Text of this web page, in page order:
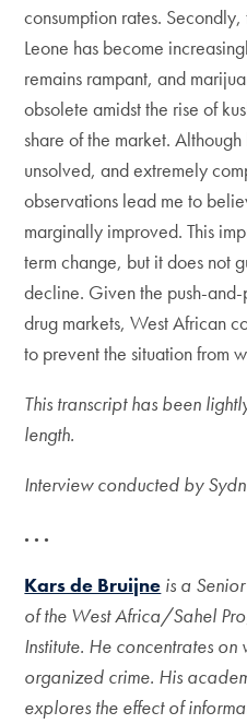
consumption rates.
Leone has become
remains rampant, and
obsolete amidst the rise of
share of the market.
unsolved, and extremely
observations lead me to
marginally improved. This
term change, but it does not
decline. Given the push-
drug markets, West African
to prevent the situation from
This transcript has been
length.
Interview conducted by
. . .
Kars de Bruijne is a
of the West Africa/Sahel
Institute. He concentrates
organized crime. His
explores the effect of